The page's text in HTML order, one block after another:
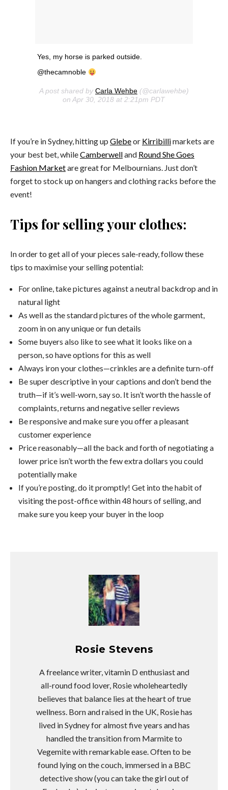
Yes, my horse is parked outside.
@thecamnoble
A post shared by Carla Wehbe(@carlawehbe)
on Apr 30, 2018 at 2:21pm PDT
If you’re in Sydney, hitting up Glebeor Kirribillimarkets are
your best bet, whileCamberwelland Round She Goes
Fashion Marketare great for Melbournians. Just don’t
forget to stock up on hangers and clothing racks before the
event!
Tips for selling your clothes:
In order to get all of your pieces sale-ready, follow these
tips to maximise your selling potential:
For online, take pictures against a neutral backdrop and in
natural light
As well as the standard pictures of the whole garment,
zoom in on any unique or fun details
Some buyers also like to see what it looks like on a
person, so have options for this as well
Always iron your clothes—crinkles are a definite turn-off
Be super descriptive in your captions and don’t bend the
truth—if it’s well-worn, say so. It isn’t worth the hassle of
complaints, returns and negative seller reviews
Be responsive and make sure you offer a pleasant
customer experience
Price reasonably—all the back and forth of negotiating a
lower price isn’t worth the few extra dollars you could
potentially make
If you’re posting, do it promptly! Get into the habit of
visiting the post-office within 48 hours of selling, and
make sure you keep your buyer in the loop
Rosie Stevens
A freelance writer, vitamin D enthusiast and
all-round food lover, Rosie wholeheartedly
believes that balance lies at the heart of true
wellness. Born and raised in the UK, Rosie has
lived in Sydney for almost five years and has
handled the transition from Marmite to
Vegemite with remarkable ease. Often to be
found lying on the couch, immersed in a BBC
detective show (you can take the girl out of